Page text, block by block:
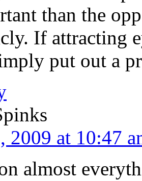
than the
If attracting
put out a
2009 at 10:47
almost